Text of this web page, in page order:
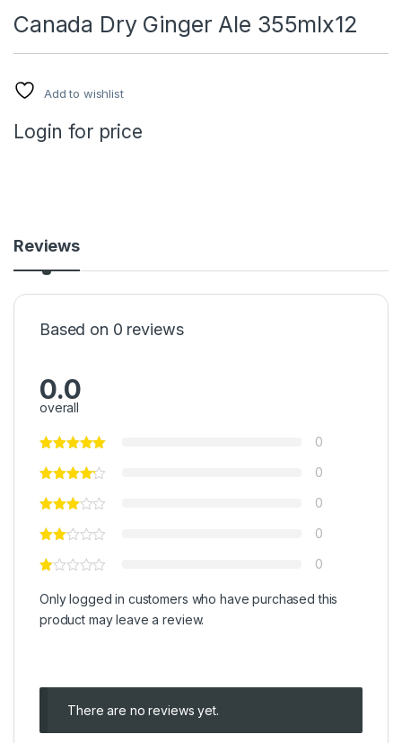
Canada Dry Ginger Ale 355mlx12
Add to wishlist
Login for price
Reviews
Based on 0 reviews
0.0
overall
0
0
0
0
0
Only logged in customers who have purchased this
product may leave a review.
There are no reviews yet.